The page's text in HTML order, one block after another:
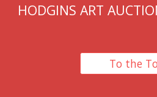
HODGINS ART
To the